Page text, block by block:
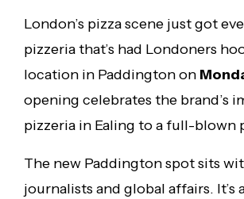
London’s pizza scene just got
pizzeria that’s had Londoners
location in Paddington on
opening celebrates the brand’s
pizzeria in Ealing to a full-blown
The new Paddington spot sits
journalists and global affairs.